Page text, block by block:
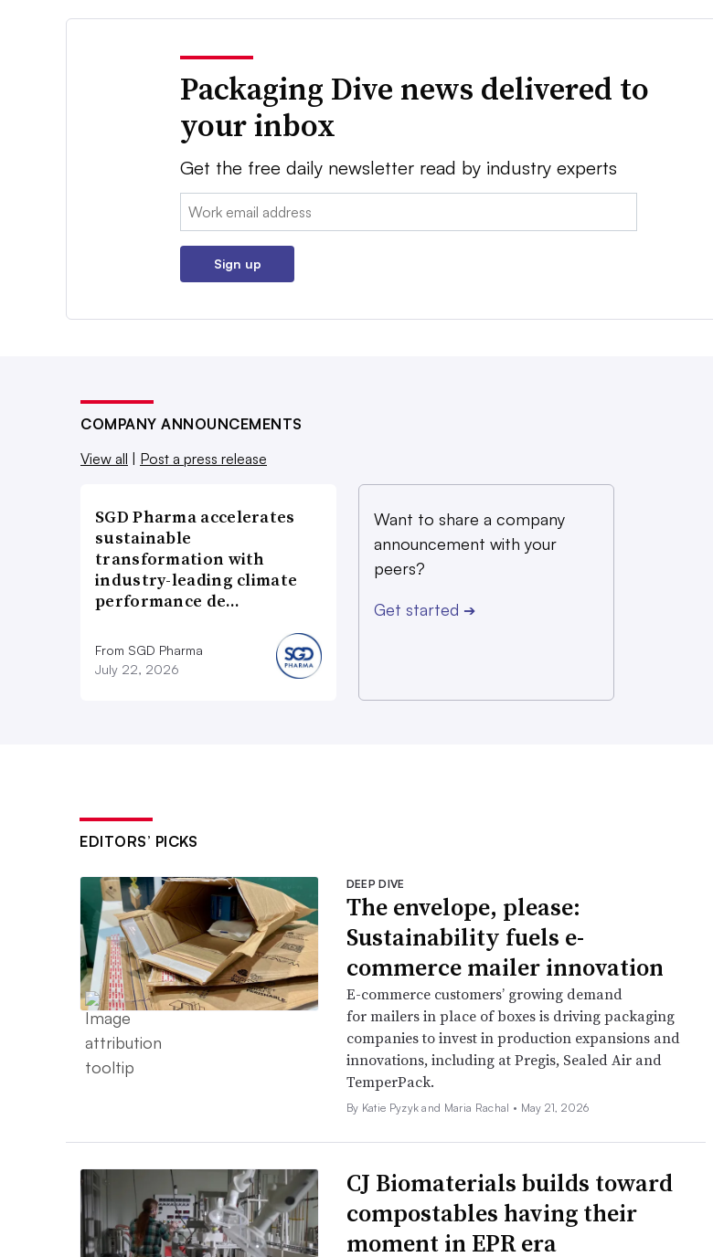
Packaging Dive news delivered to
your inbox
Get the free daily newsletter read by industry experts
Email:
Sign up
COMPANY ANNOUNCEMENTS
View all | Post a press release
SGD Pharma accelerates
sustainable
transformation with
industry-leading climate
performance de…
From SGD Pharma
July 22, 2026
Want to share a company
announcement with your
peers?
Get started ➔
EDITORS’ PICKS
DEEP DIVE
The envelope, please:
Sustainability fuels e-
commerce mailer innovation
E-commerce customers’ growing demand
for mailers in place of boxes is driving packaging
companies to invest in production expansions and
innovations, including at Pregis, Sealed Air and
TemperPack.
By Katie Pyzyk and Maria Rachal • May 21, 2026
CJ Biomaterials builds toward
compostables having their
moment in EPR era